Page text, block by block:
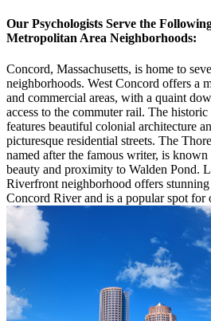
Our Psychologists Serve the
Metropolitan Area Neighborhoods:
Concord, Massachusetts, is home to
neighborhoods. West Concord offers a
and commercial areas, with a quaint
access to the commuter rail. The
features beautiful colonial architecture
picturesque residential streets. The
named after the famous writer, is
beauty and proximity to Walden Pond.
Riverfront neighborhood offers
Concord River and is a popular spot for